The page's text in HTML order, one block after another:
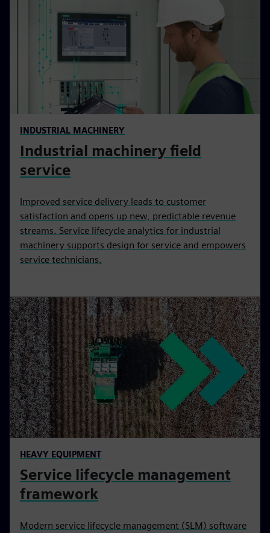
INDUSTRIAL MACHINERY
Industrial machinery field
service
Improved service delivery leads to customer
satisfaction and opens up new, predictable revenue
streams. Service lifecycle analytics for industrial
machinery supports design for service and empowers
service technicians.
HEAVY EQUIPMENT
Service lifecycle management
framework
Modern service lifecycle management (SLM) software